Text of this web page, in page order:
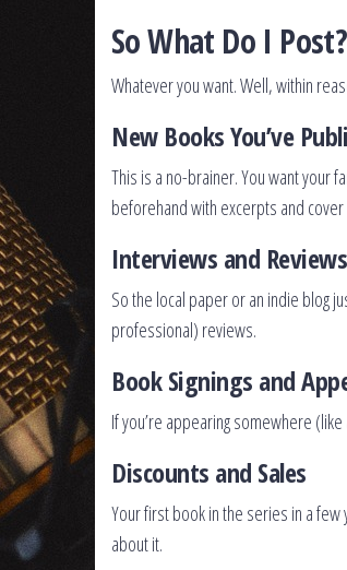
So What Do I Post?
Whatever you want. Well, within
New Books You’ve
This is a no-brainer. You want your
beforehand with excerpts and cover
Interviews and Reviews
So the local paper or an indie blog
professional) reviews.
Book Signings and
If you’re appearing somewhere
Discounts and Sales
Your first book in the series in a
about it.